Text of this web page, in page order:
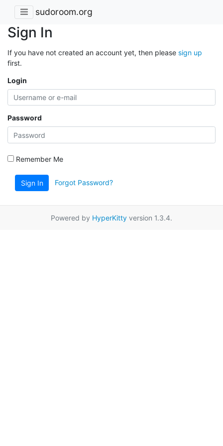
sudoroom.org
Sign In
If you have not created an account yet, then please sign up
first.
Login
Password
Remember Me
Sign In Forgot Password?
Powered by HyperKitty version 1.3.4.